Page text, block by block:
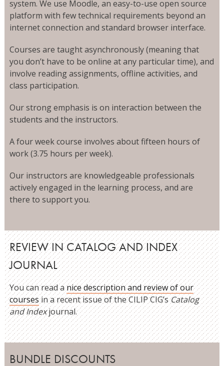
system. We use Moodle, an easy-to-use open source
platform with few technical requirements beyond an
internet connection and standard browser interface.
Courses are taught asynchronously (meaning that
you don’t have to be online at any particular time), and
involve reading assignments, offline activities, and
class participation.
Our strong emphasis is on interaction between the
students and the instructors.
A four week course involves about fifteen hours of
work (3.75 hours per week).
Our instructors are knowledgeable professionals
actively engaged in the learning process, and are
there to support you.
REVIEW IN CATALOG AND INDEX
JOURNAL
You can read anice description and review of our
coursesin a recent issue of the CILIP CIG’sCatalog
and Indexjournal.
BUNDLE DISCOUNTS